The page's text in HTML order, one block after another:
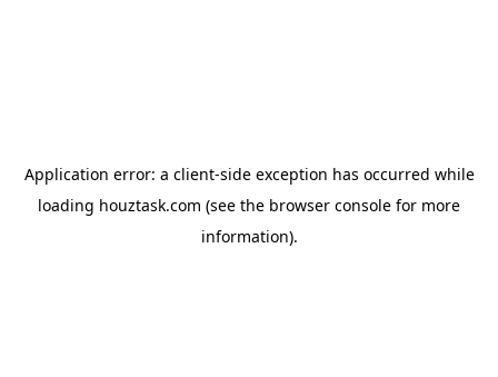
Application error: a client-side exception has occurred while
loading houztask.com (see the browser console for more
information).